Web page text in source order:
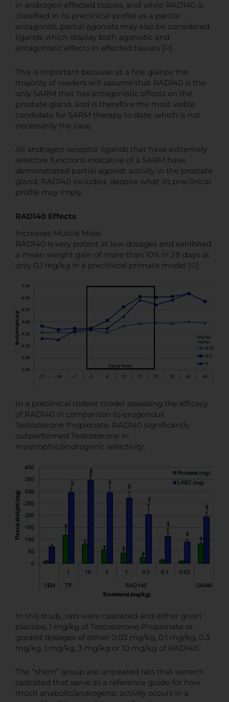
in androgen affected tissues, and while RAD140 is
classified in its preclinical profile as a partial
antagonist, partial agonists may also be considered
ligands which display both agonistic and
antagonistic effects in affected tissues [R].
This is important because at a first glance the
majority of readers will assume that RAD140 is the
only SARM that has antagonistic effects on the
prostate gland, and is therefore the most viable
candidate for SARM therapy to date, which is not
necessarily the case.
All androgen receptor ligands that have extremely
selective functions indicative of a SARM have
demonstrated partial agonist activity in the prostate
gland, RAD140 included, despite what its preclinical
profile may imply.
RAD140 Effects
Increases Muscle Mass
RAD140 is very potent at low dosages and exhibited
a mean weight gain of more than 10% in 28 days at
only 0.1 mg/kg in a preclinical primate model [R].
In a preclinical rodent model assessing the efficacy
of RAD140 in comparison to exogenous
Testosterone Propionate, RAD140 significantly
outperformed Testosterone in
myotrophic/androgenic selectivity.
In this study, rats were castrated and either given
placebo, 1 mg/kg of Testosterone Propionate or
graded dosages of either 0.03 mg/kg, 0.1 mg/kg, 0.3
mg/kg, 1 mg/kg, 3 mg/kg or 10 mg/kg of RAD140.
The “sham” group are untreated rats that weren't
castrated that serve as a reference guide for how
much anabolic/androgenic activity occurs in a